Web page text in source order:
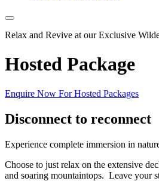
Relax and Revive at our Exclusive
Hosted Package
Enquire Now For Hosted Packages
Disconnect to reconnect
Experience complete immersion in
Choose to just relax on the extensive
and soaring mountaintops. Leave your